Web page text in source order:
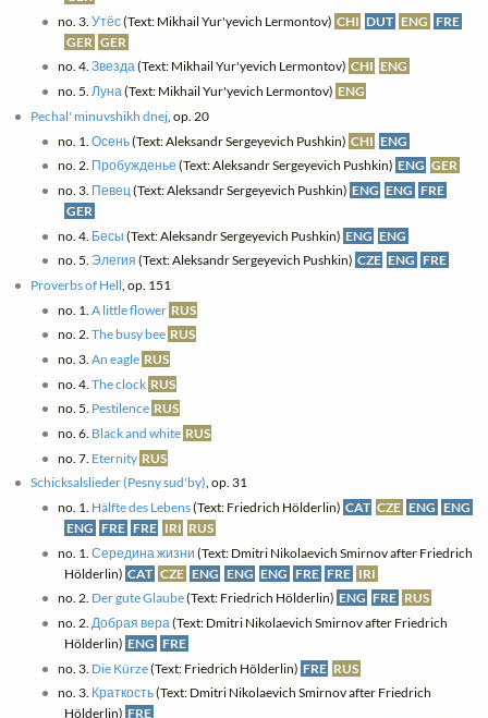
no. 3. Утёс(Text: Mikhail Yur'yevich Lermontov) CHI DUT ENG FRE
GER GER
no. 4. Звезда(Text: Mikhail Yur'yevich Lermontov) CHI ENG
no. 5. Луна(Text: Mikhail Yur'yevich Lermontov) ENG
Pechal' minuvshikh dnej , op. 20
no. 1. Осень(Text: Aleksandr Sergeyevich Pushkin) CHI ENG
no. 2. Пробужденье (Text: Aleksandr Sergeyevich Pushkin) ENG GER
no. 3. Певец (Text: Aleksandr Sergeyevich Pushkin) ENG ENG FRE
GER
no. 4. Бесы (Text: Aleksandr Sergeyevich Pushkin) ENG ENG
no. 5. Элегия (Text: Aleksandr Sergeyevich Pushkin) CZE ENG FRE
Proverbs of Hell , op. 151
no. 1. A little flower RUS
no. 2. The busy bee RUS
no. 3. An eagle RUS
no. 4. The clock RUS
no. 5. Pestilence RUS
no. 6. Black and white RUS
no. 7. Eternity RUS
Schicksalslieder (Pesny sud'by), op. 31
no. 1. Hälfte des Lebens(Text: Friedrich Hölderlin) CAT CZE ENG ENG
ENG FRE FRE IRI RUS
no. 1. Середина жизни (Text: Dmitri Nikolaevich Smirnov after Friedrich
Hölderlin) CAT CZE ENG ENG ENG FRE FRE IRI
no. 2. Der gute Glaube(Text: Friedrich Hölderlin) ENG FRE RUS
no. 2. Добрая вера (Text: Dmitri Nikolaevich Smirnov after Friedrich
Hölderlin) ENG FRE
no. 3. Die Kürze(Text: Friedrich Hölderlin) FRE RUS
no. 3. Краткость(Text: Dmitri Nikolaevich Smirnov after Friedrich
Hölderlin) FRE